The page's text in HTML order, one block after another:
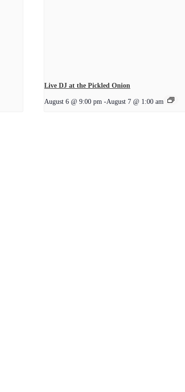
Live DJ at the Pickled Onion
August 6 @ 9:00 pm -August 7 @ 1:00 am